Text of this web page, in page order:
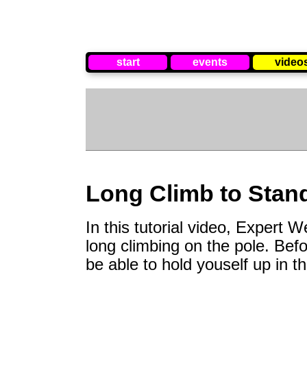
start events
Long Climb to
In this tutorial video, Expert
long climbing on the pole.
be able to hold youself up in